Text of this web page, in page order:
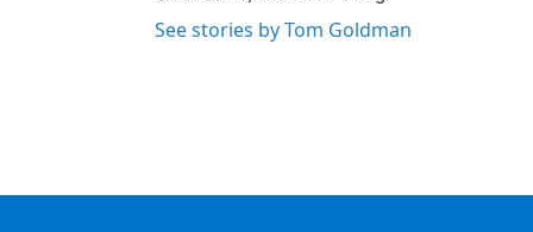
See stories by Tom Goldman